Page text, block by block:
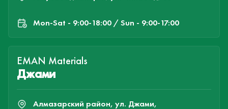
Mon-Sat - 9:00-18:00 / Sun - 9:00-17:00
EMAN Materials
Джами
Алмазарский район, ул. Джами,